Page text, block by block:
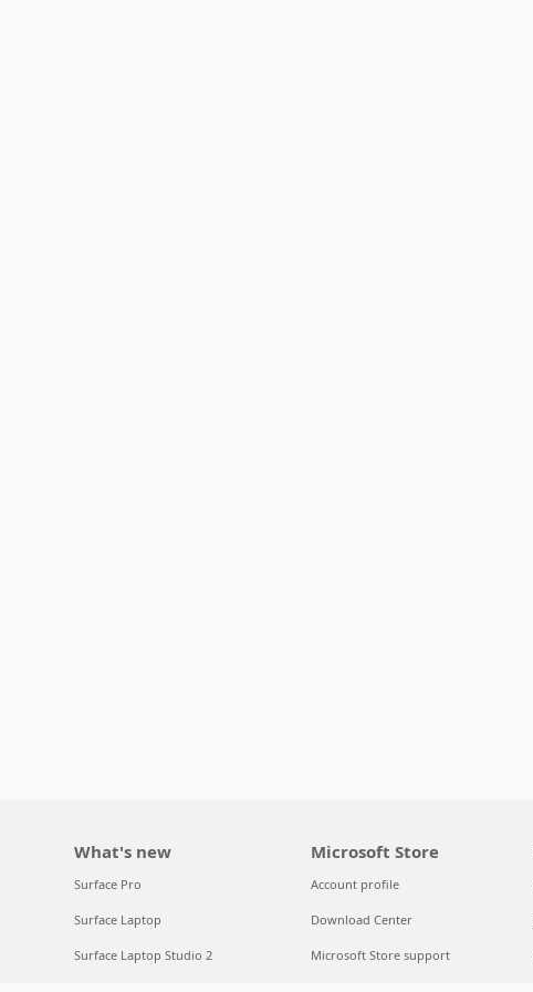
What's new
Surface Pro
Surface Laptop
Surface Laptop Studio 2
Microsoft Store
Account profile
Download Center
Microsoft Store support